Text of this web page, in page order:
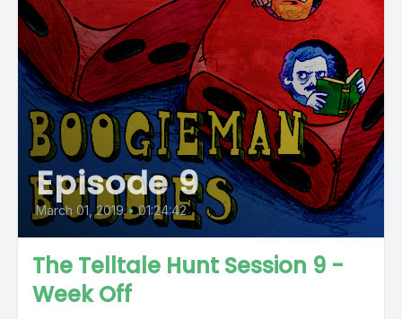
Episode 9
March 01, 2019 • 01:24:42
The Telltale Hunt Session 9 -
Week Off